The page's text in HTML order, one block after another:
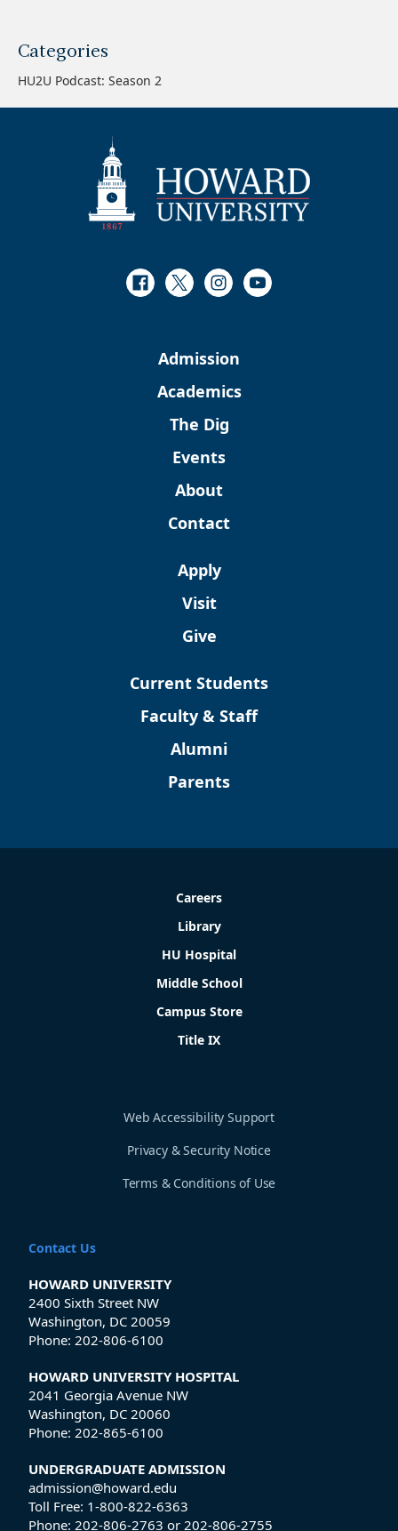
Categories
HU2U Podcast: Season 2
Facebook
TwitterInstagram
Youtube
Admission
Academics
The Dig
Events
About
Contact
Apply
Visit
Give
Current Students
Faculty & Staff
Alumni
Parents
Careers
Library
HU Hospital
Middle School
Campus Store
Title IX
Web Accessibility Support
Privacy & Security Notice
Terms & Conditions of Use
Contact Us
HOWARD UNIVERSITY
2400 Sixth Street NW
Washington, DC 20059
Phone: 202-806-6100
HOWARD UNIVERSITY HOSPITAL
2041 Georgia Avenue NW
Washington, DC 20060
Phone: 202-865-6100
UNDERGRADUATE ADMISSION
admission@howard.edu
Toll Free: 1-800-822-6363
Phone: 202-806-2763 or 202-806-2755